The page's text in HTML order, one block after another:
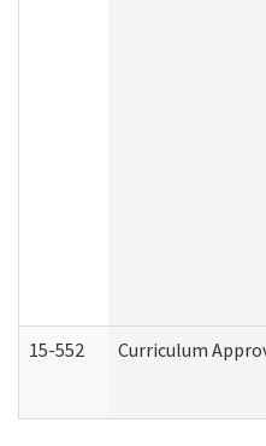
15-552 Curriculum